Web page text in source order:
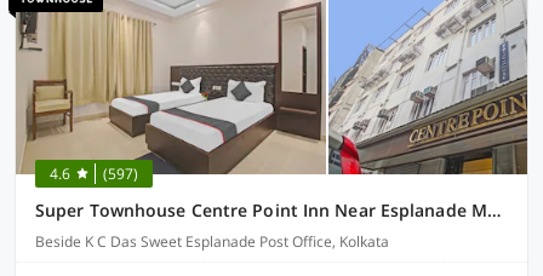
4.6 (597)
Super Townhouse Centre Point Inn Near Esplanade Metro Station
Beside K C Das Sweet Esplanade Post Office, Kolkata